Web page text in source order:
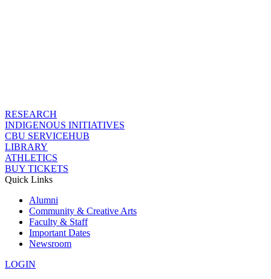
RESEARCH
INDIGENOUS INITIATIVES
CBU SERVICEHUB
LIBRARY
ATHLETICS
BUY TICKETS
Quick Links
Alumni
Community & Creative Arts
Faculty & Staff
Important Dates
Newsroom
LOGIN